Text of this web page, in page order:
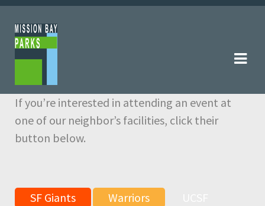
Skip
to
navigation
Skip
to
content
If you’re interested in attending an event at
one of our neighbor’s facilities, click their
button below.
SF Giants Warriors